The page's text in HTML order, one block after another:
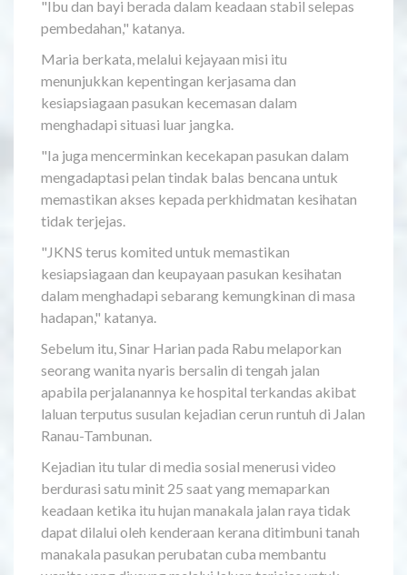
"Ibu dan bayi berada dalam keadaan stabil selepas
pembedahan," katanya.
Maria berkata, melalui kejayaan misi itu
menunjukkan kepentingan kerjasama dan
kesiapsiagaan pasukan kecemasan dalam
menghadapi situasi luar jangka.
"Ia juga mencerminkan kecekapan pasukan dalam
mengadaptasi pelan tindak balas bencana untuk
memastikan akses kepada perkhidmatan kesihatan
tidak terjejas.
"JKNS terus komited untuk memastikan
kesiapsiagaan dan keupayaan pasukan kesihatan
dalam menghadapi sebarang kemungkinan di masa
hadapan," katanya.
Sebelum itu, Sinar Harian pada Rabu melaporkan
seorang wanita nyaris bersalin di tengah jalan
apabila perjalanannya ke hospital terkandas akibat
laluan terputus susulan kejadian cerun runtuh di Jalan
Ranau-Tambunan.
Kejadian itu tular di media sosial menerusi video
berdurasi satu minit 25 saat yang memaparkan
keadaan ketika itu hujan manakala jalan raya tidak
dapat dilalui oleh kenderaan kerana ditimbuni tanah
manakala pasukan perubatan cuba membantu